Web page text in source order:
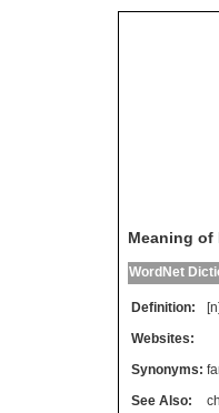
Meaning of
WordNet
Definition: [n]
Websites:
Synonyms:
See Also: